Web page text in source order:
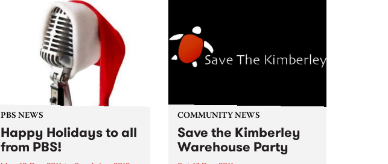
Tue 3 Jan 2012to Tue 17 Jan 2012
Listen back to a unique series of
free jam sessions exploring rnb,
experimental sounds, European
melodies, globalised fusions,
afro-beat & jazz
PBS NEWS
Happy Holidays to all
from PBS!
COMMUNITY NEWS
Save the Kimberley
Warehouse Party